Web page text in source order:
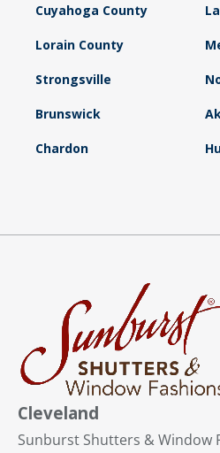
Cuyahoga County
Lorain County
Strongsville
Brunswick
Chardon
Cleveland
Sunburst Shutters & Window